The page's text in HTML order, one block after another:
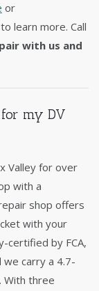
or
to learn more. Call
with us and
my DV
Valley for over
with a
shop offers
with your
certified by FCA,
we carry a 4.7-
With three